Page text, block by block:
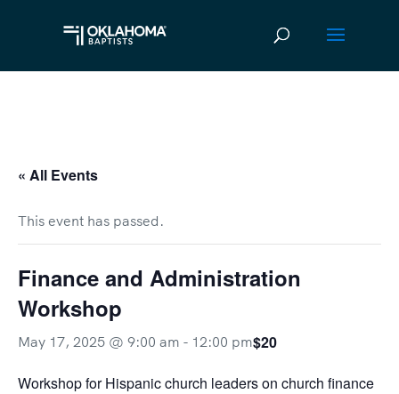
« All Events
This event has passed.
Finance and Administration
Workshop
May 17, 2025 @ 9:00 am - 12:00 pm$20
Workshop for Hispanic church leaders on church finance